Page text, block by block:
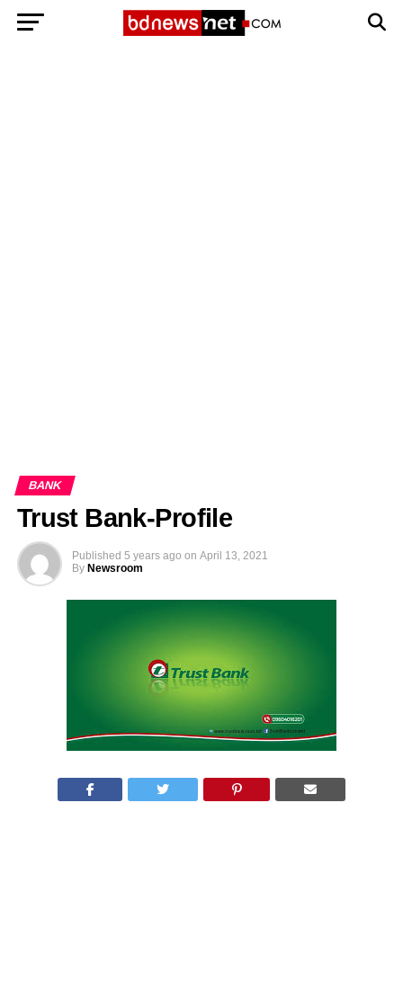
BANK
Trust Bank-Profile
Published 5 years ago on April 13, 2021
By Newsroom